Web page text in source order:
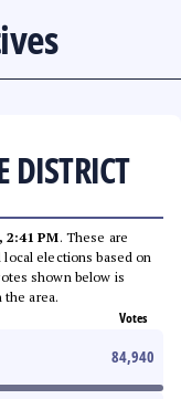
DISTRICT
2:41 PM. These are
elections based on
shown below is
area.
Votes
84,940